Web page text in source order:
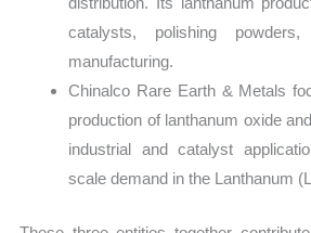
catalysts, polishing
manufacturing.
Chinalco Rare Earth & Metals
production of lanthanum oxide
industrial and catalyst
scale demand in the Lanthanum